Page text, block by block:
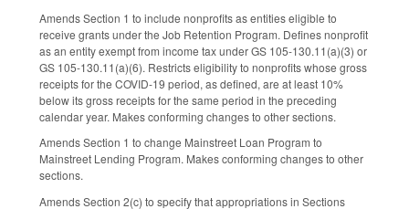
Amends Section 1 to include nonprofits as entities eligible to
receive grants under the Job Retention Program. Defines nonprofit
as an entity exempt from income tax under GS 105-130.11(a)(3) or
GS 105-130.11(a)(6). Restricts eligibility to nonprofits whose gross
receipts for the COVID-19 period, as defined, are at least 10%
below its gross receipts for the same period in the preceding
calendar year. Makes conforming changes to other sections.
Amends Section 1 to change Mainstreet Loan Program to
Mainstreet Lending Program. Makes conforming changes to other
sections.
Amends Section 2(c) to specify that appropriations in Sections